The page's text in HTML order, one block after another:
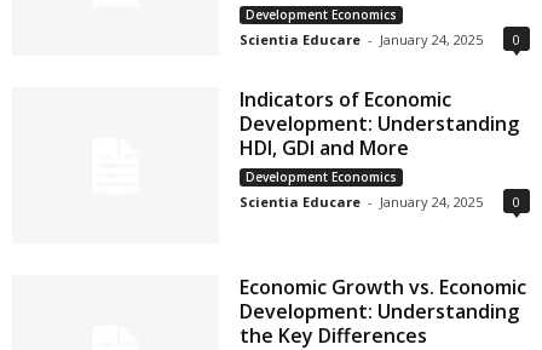
Development Economics
Scientia Educare - January 24, 2025 0
Indicators of Economic
Development: Understanding
HDI, GDI and More
Development Economics
Scientia Educare - January 24, 2025 0
Economic Growth vs. Economic
Development: Understanding
the Key Differences